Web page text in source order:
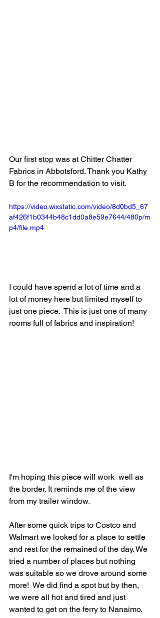
Our first stop was at Chitter Chatter
Fabrics in Abbotsford. Thank you Kathy
B for the recommendation to visit.
https://video.wixstatic.com/video/8d0bd5_67
af426f1b0344b48c1dd0a8e59e7644/480p/m
p4/file.mp4
I could have spend a lot of time and a
lot of money here but limited myself to
just one piece.  This is just one of many
rooms full of fabrics and inspiration!
I'm hoping this piece will work  well as
the border. It reminds me of the view
from my trailer window.
After some quick trips to Costco and
Walmart we looked for a place to settle
and rest for the remained of the day. We
tried a number of places but nothing
was suitable so we drove around some
more!  We did find a spot but by then,
we were all hot and tired and just
wanted to get on the ferry to Nanaimo.